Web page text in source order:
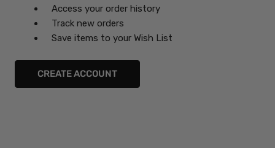
Access your order history
Track new orders
Save items to your Wish List
CREATE ACCOUNT